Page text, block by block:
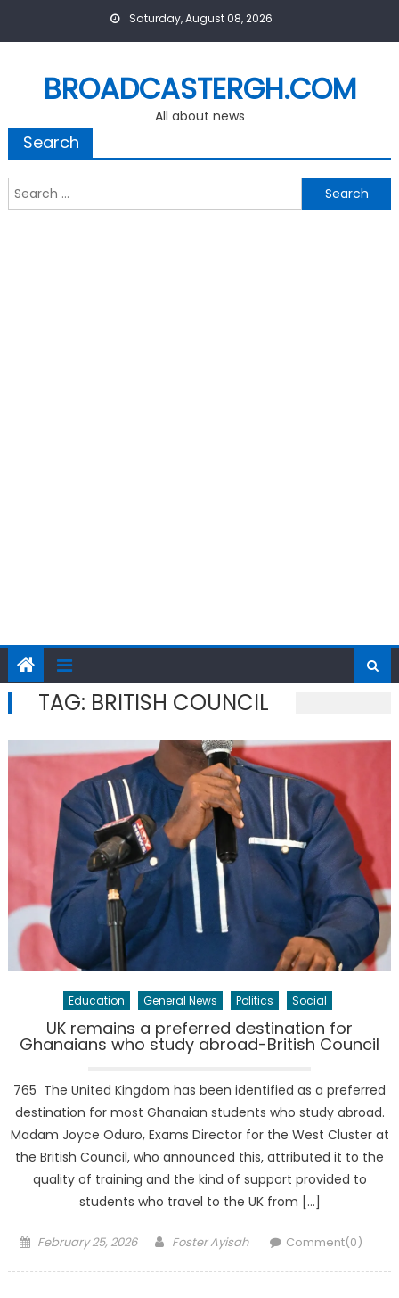
Saturday, August 08, 2026
BROADCASTERGH.COM
All about news
Search
Search
for:
TAG: BRITISH COUNCIL
Education General News Politics Social
UK remains a preferred destination for
Ghanaians who study abroad-British Council
765 The United Kingdom has been identified as a preferred
destination for most Ghanaian students who study abroad.
Madam Joyce Oduro, Exams Director for the West Cluster at
the British Council, who announced this, attributed it to the
quality of training and the kind of support provided to
students who travel to the UK from […]
Posted
February 25, 2026 Author
Foster Ayisah Comment(0)